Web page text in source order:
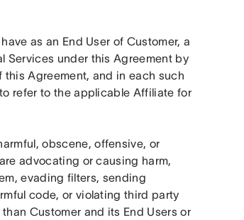
as an End User of Customer, a
Services under this Agreement by
Agreement, and in each such
refer to the applicable Affiliate for
obscene, offensive, or
advocating or causing harm,
evading filters, sending
code, or violating third party
Customer and its End Users or